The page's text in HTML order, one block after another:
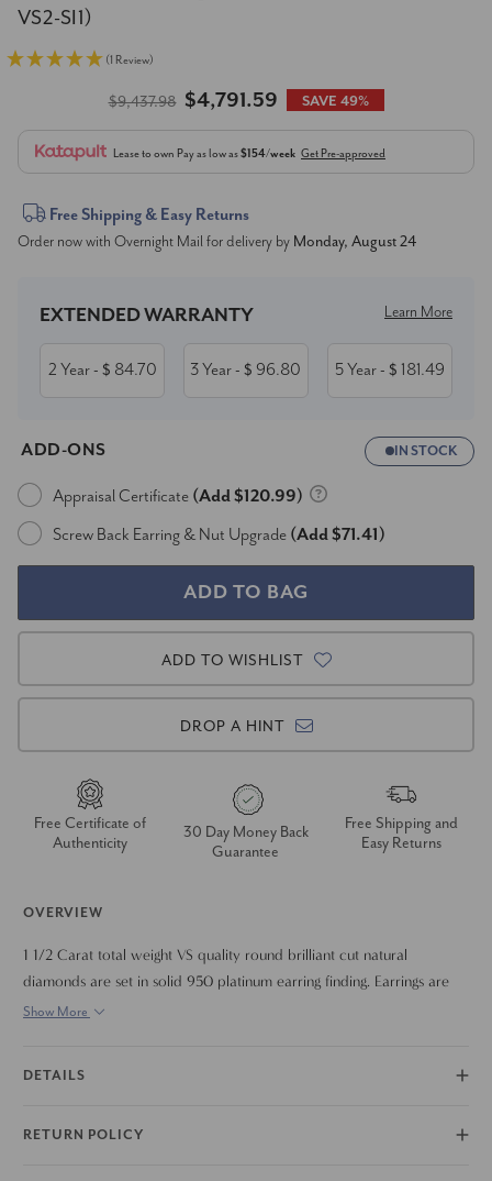
VS2-SI1)
(1 Review)
$9,437.98 $4,791.59 SAVE 49%
Lease to own Pay as low as$154/week Get Pre-approved
Current
Stock:
Free Shipping & Easy Returns
Order now with Overnight Mail for delivery by Monday, August 24
EXTENDED WARRANTY Learn More
2 Year- $ 84.70 3 Year- $ 96.80 5 Year- $ 181.49
ADD-ONS IN STOCK
Appraisal Certificate (Add $120.99)
Screw Back Earring & Nut Upgrade (Add $71.41)
ADD TO WISHLIST
DROP A HINT
Free Certificate of
Authenticity
30 Day Money Back
Guarantee
Free Shipping and
Easy Returns
OVERVIEW
1 1/2 Carat total weight VS quality round brilliant cut natural
diamonds are set in solid 950 platinum earring finding. Earrings are
accompanied with solid metal earring backings.
Show More
DETAILS
RETURN POLICY